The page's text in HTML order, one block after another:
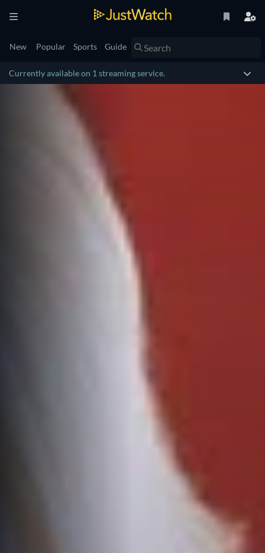
New Popular Sports Guide
Currently available on 1 streaming service.